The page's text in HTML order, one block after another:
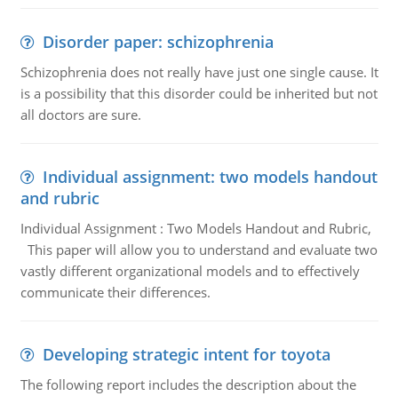
Disorder paper: schizophrenia
Schizophrenia does not really have just one single cause. It
is a possibility that this disorder could be inherited but not
all doctors are sure.
Individual assignment: two models handout
and rubric
Individual Assignment : Two Models Handout and Rubric,
This paper will allow you to understand and evaluate two
vastly different organizational models and to effectively
communicate their differences.
Developing strategic intent for toyota
The following report includes the description about the